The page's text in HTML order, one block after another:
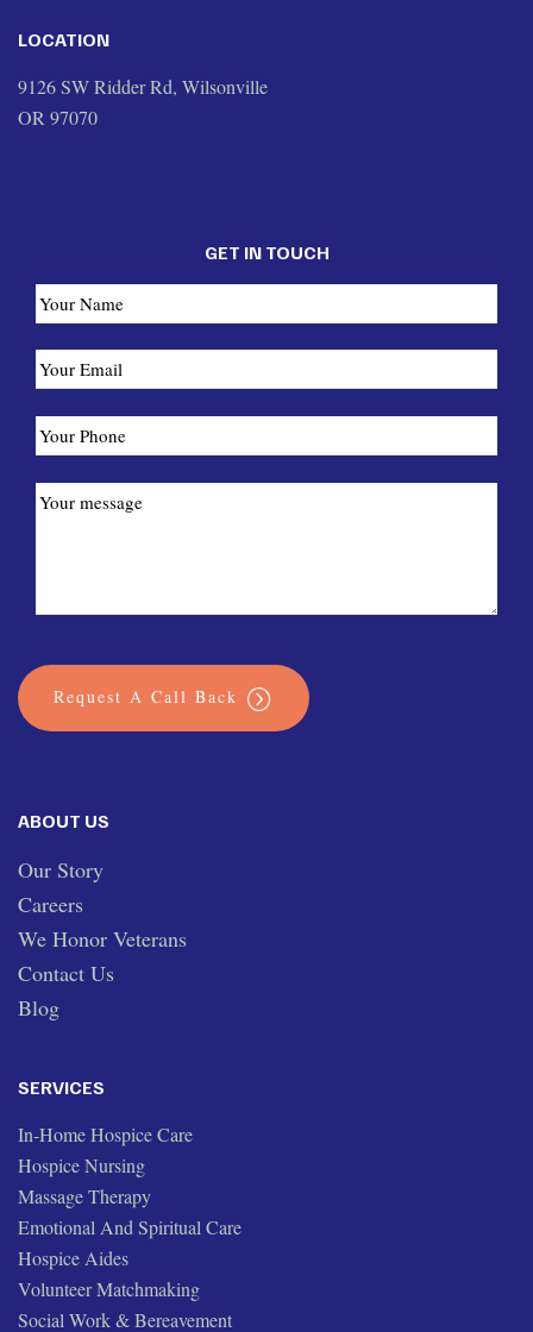
LOCATION
9126 SW Ridder Rd, Wilsonville
OR 97070
ABOUT US
Our Story
Careers
We Honor Veterans
Contact Us
Blog
SERVICES
In-Home Hospice Care
Hospice Nursing
Massage Therapy
Emotional And Spiritual Care
Hospice Aides
Volunteer Matchmaking
Social Work & Bereavement
GET IN TOUCH
Request A Call Back